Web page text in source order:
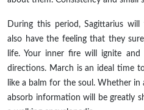
During this period, Sagittarius
also have the feeling that they
life. Your inner fire will ignite
directions. March is an ideal time
like a balm for the soul. Whether
absorb information will be greatly